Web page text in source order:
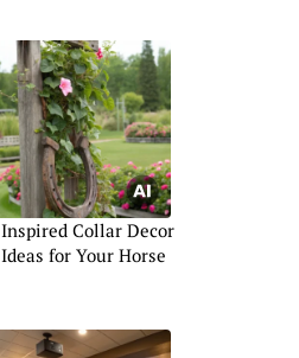
Inspired Collar Decor
Ideas for Your Horse